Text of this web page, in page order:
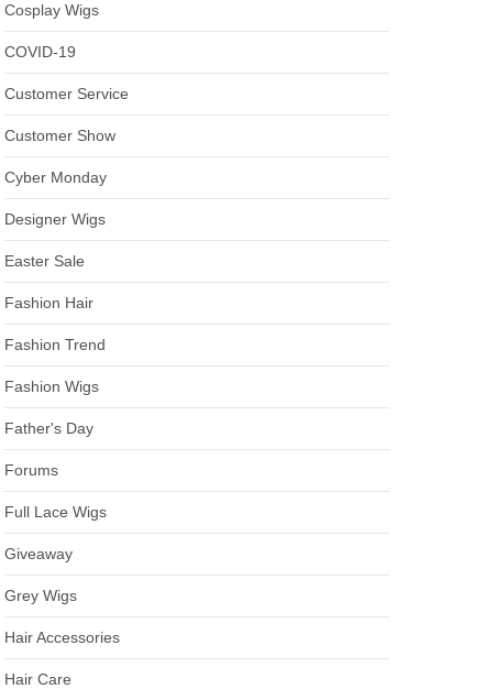
Cosplay Wigs
COVID-19
Customer Service
Customer Show
Cyber Monday
Designer Wigs
Easter Sale
Fashion Hair
Fashion Trend
Fashion Wigs
Father's Day
Forums
Full Lace Wigs
Giveaway
Grey Wigs
Hair Accessories
Hair Care